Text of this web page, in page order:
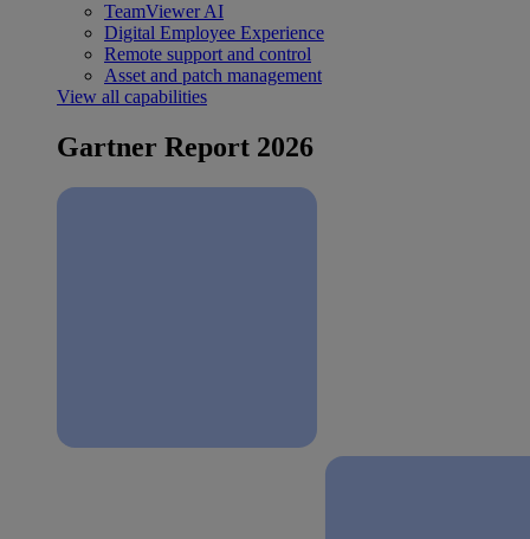
TeamViewer AI
Digital Employee Experience
Remote support and control
Asset and patch management
View all capabilities
Gartner Report 2026